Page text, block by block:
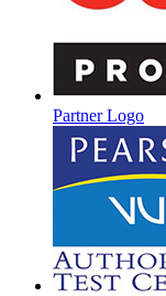
Partner Logo